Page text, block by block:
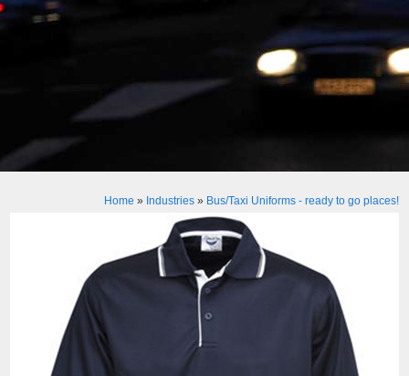
Home » Industries» Bus/Taxi Uniforms - ready to go places!